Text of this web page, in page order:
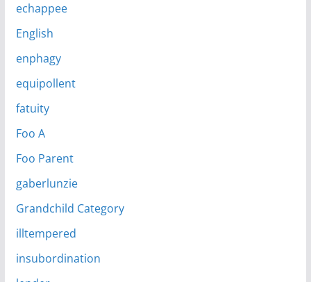
echappee
English
enphagy
equipollent
fatuity
Foo A
Foo Parent
gaberlunzie
Grandchild Category
illtempered
insubordination